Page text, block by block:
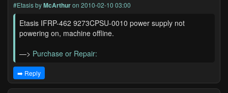
#EtasisbyMcArthuron 2010-02-10 03:00
Etasis IFRP-462 9273CPSU-0010 power supply not
powering on, machine offline.
—> Purchase or Repair:
➡️ Reply